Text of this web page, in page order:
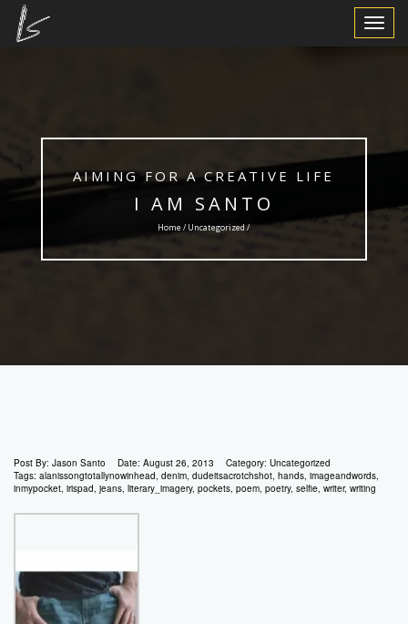
Toggle
AIMING FOR A CREATIVE LIFE
I AM SANTO
Home / Uncategorized/
Post By: Jason Santo Date: August 26, 2013 Category: Uncategorized
Tags: alanissongtotallynowinhead, denim, dudeitsacrotchshot, hands, imageandwords,
inmypocket, irispad, jeans, literary_imagery, pockets, poem, poetry, selfie, writer, writing